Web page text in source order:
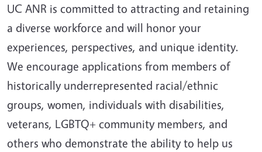
UC ANR is committed to attracting and retaining
a diverse workforce and will honor your
experiences, perspectives, and unique identity.
We encourage applications from members of
historically underrepresented racial/ethnic
groups, women, individuals with disabilities,
veterans, LGBTQ+ community members, and
others who demonstrate the ability to help us